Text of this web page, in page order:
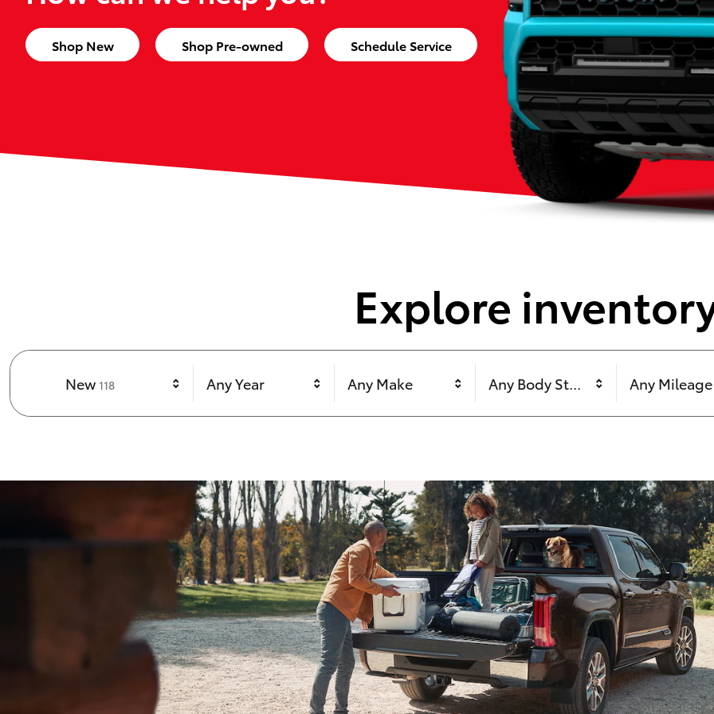
Shop New Shop Pre-owned Schedule Service
Explore
New 118 Any Year Any Make Any Body Style Any Mileage